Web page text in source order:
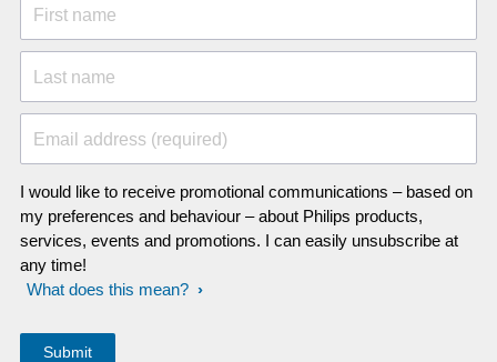
First name
Last name
Email address (required)
I would like to receive promotional communications – based on
my preferences and behaviour – about Philips products,
services, events and promotions. I can easily unsubscribe at
any time!
What does this mean?